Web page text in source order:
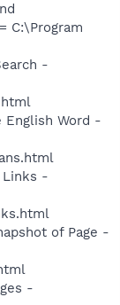
C:\Program
-
English Word -
Links -
of Page -
-